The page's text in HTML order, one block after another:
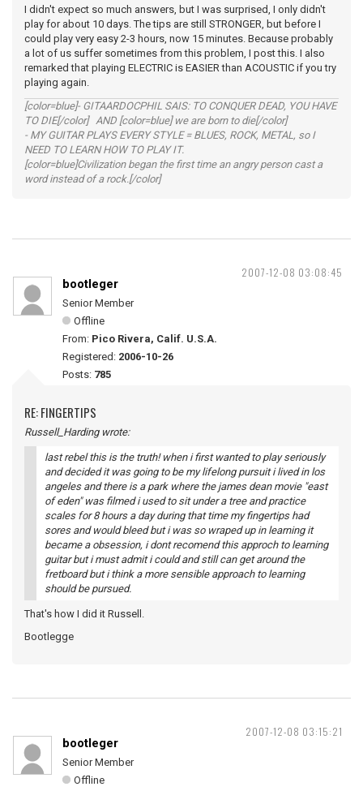
I didn't expect so much answers, but I was surprised, I only didn't
play for about 10 days. The tips are still STRONGER, but before I
could play very easy 2-3 hours, now 15 minutes. Because probably
a lot of us suffer sometimes from this problem, I post this. I also
remarked that playing ELECTRIC is EASIER than ACOUSTIC if you try
playing again.
[color=blue]- GITAARDOCPHIL SAIS: TO CONQUER DEAD, YOU HAVE
TO DIE[/color] AND [color=blue] we are born to die[/color]
- MY GUITAR PLAYS EVERY STYLE = BLUES, ROCK, METAL, so I
NEED TO LEARN HOW TO PLAY IT.
[color=blue]Civilization began the first time an angry person cast a
word instead of a rock.[/color]
2007-12-08 03:08:45
bootleger
Senior Member
Offline
From: Pico Rivera, Calif. U.S.A.
Registered: 2006-10-26
Posts: 785
RE: FINGERTIPS
Russell_Harding wrote:
last rebel this is the truth! when i first wanted to play seriously
and decided it was going to be my lifelong pursuit i lived in los
angeles and there is a park where the james dean movie "east
of eden" was filmed i used to sit under a tree and practice
scales for 8 hours a day during that time my fingertips had
sores and would bleed but i was so wraped up in learning it
became a obsession, i dont recomend this approch to learning
guitar but i must admit i could and still can get around the
fretboard but i think a more sensible approach to learning
should be pursued.
That's how I did it Russell.
Bootlegge
2007-12-08 03:15:21
bootleger
Senior Member
Offline